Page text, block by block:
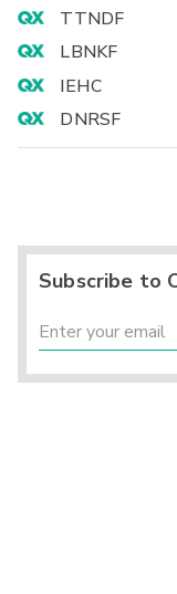
TTNDF
LBNKF
IEHC
DNRSF
Subscribe to